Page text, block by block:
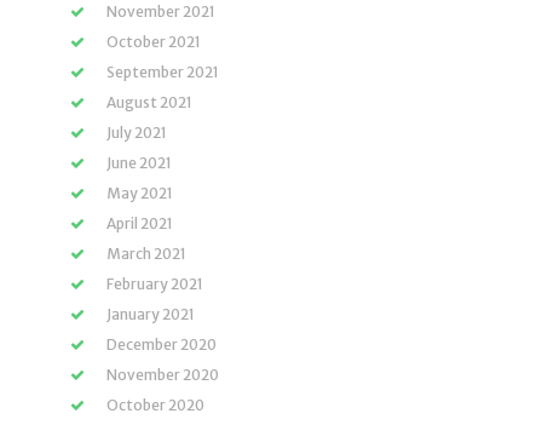
November 2021
October 2021
September 2021
August 2021
July 2021
June 2021
May 2021
April 2021
March 2021
February 2021
January 2021
December 2020
November 2020
October 2020